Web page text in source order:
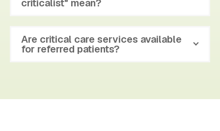
criticalist" mean?
Are critical care services available
for referred patients?